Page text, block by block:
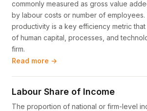
commonly measured as gross value
by labour costs or number of employees.
productivity is a key efficiency metric
of human capital, processes, and
firm.
Read more →
Labour Share of Income
The proportion of national or firm-level